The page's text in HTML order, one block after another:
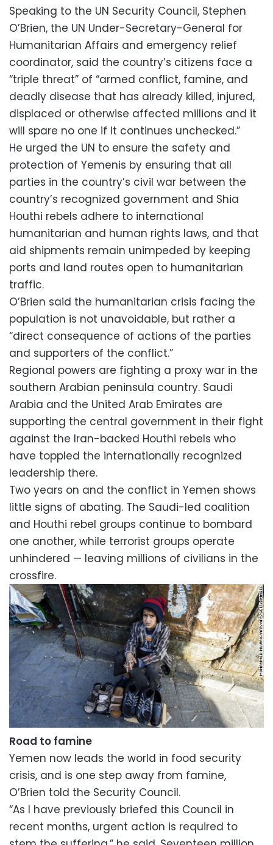
Speaking to the UN Security Council, Stephen
O’Brien, the UN Under-Secretary-General for
Humanitarian Affairs and emergency relief
coordinator, said the country’s citizens face a
“triple threat” of “armed conflict, famine, and
deadly disease that has already killed, injured,
displaced or otherwise affected millions and it
will spare no one if it continues unchecked.”
He urged the UN to ensure the safety and
protection of Yemenis by ensuring that all
parties in the country’s civil war between the
country’s recognized government and Shia
Houthi rebels adhere to international
humanitarian and human rights laws, and that
aid shipments remain unimpeded by keeping
ports and land routes open to humanitarian
traffic.
O’Brien said the humanitarian crisis facing the
population is not unavoidable, but rather a
“direct consequence of actions of the parties
and supporters of the conflict.”
Regional powers are fighting a proxy war in the
southern Arabian peninsula country. Saudi
Arabia and the United Arab Emirates are
supporting the central government in their fight
against the Iran-backed Houthi rebels who
have toppled the internationally recognized
leadership there.
Two years on and the conflict in Yemen shows
little signs of abating. The Saudi-led coalition
and Houthi rebel groups continue to bombard
one another, while terrorist groups operate
unhindered — leaving millions of civilians in the
crossfire.
Road to famine
Yemen now leads the world in food security
crisis, and is one step away from famine,
O’Brien told the Security Council.
“As I have previously briefed this Council in
recent months, urgent action is required to